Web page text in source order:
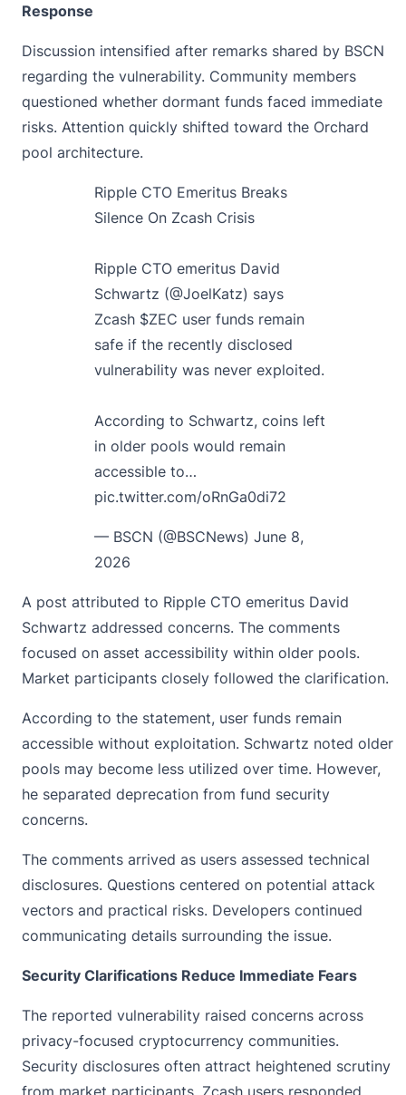
Response
Discussion intensified after remarks shared by BSCN
regarding the vulnerability. Community members
questioned whether dormant funds faced immediate
risks. Attention quickly shifted toward the Orchard
pool architecture.
Ripple CTO Emeritus Breaks
Silence On Zcash Crisis
Ripple CTO emeritus David
Schwartz (@JoelKatz) says
Zcash $ZEC user funds remain
safe if the recently disclosed
vulnerability was never exploited.
According to Schwartz, coins left
in older pools would remain
accessible to…
pic.twitter.com/oRnGa0di72
— BSCN (@BSCNews) June 8,
2026
A post attributed to Ripple CTO emeritus David
Schwartz addressed concerns. The comments
focused on asset accessibility within older pools.
Market participants closely followed the clarification.
According to the statement, user funds remain
accessible without exploitation. Schwartz noted older
pools may become less utilized over time. However,
he separated deprecation from fund security
concerns.
The comments arrived as users assessed technical
disclosures. Questions centered on potential attack
vectors and practical risks. Developers continued
communicating details surrounding the issue.
Security Clarifications Reduce Immediate Fears
The reported vulnerability raised concerns across
privacy-focused cryptocurrency communities.
Security disclosures often attract heightened scrutiny
from market participants. Zcash users responded